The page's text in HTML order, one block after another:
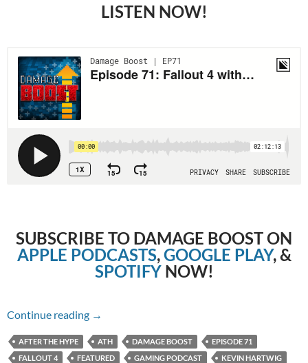
LISTEN NOW!
SUBSCRIBE TO DAMAGE BOOST ON
APPLE PODCASTS,GOOGLE PLAY, &
SPOTIFYNOW!
Continue reading Episode 71: Fallout 4 with Kevin Hartwig
→
AFTER THE HYPE ATH DAMAGE BOOST
EPISODE 71
FALLOUT 4
FEATURED GAMING PODCAST
KEVIN HARTWIG